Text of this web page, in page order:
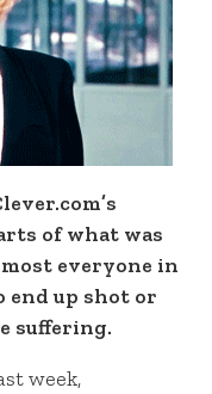
of what was
everyone in
end up shot or
suffering.
week,